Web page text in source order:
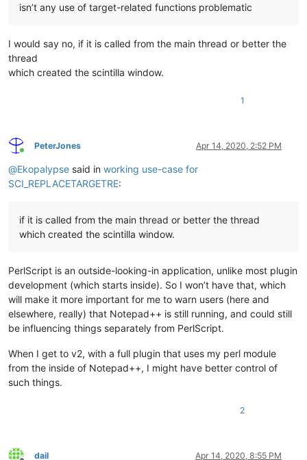
isn’t any use of target-related functions problematic
I would say no, if it is called from the main thread or better the
thread
which created the scintilla window.
1
Online
PeterJones Apr 14, 2020, 2:52 PM
@Ekopalypse said in working use-case for
SCI_REPLACETARGETRE:
if it is called from the main thread or better the thread
which created the scintilla window.
PerlScript is an outside-looking-in application, unlike most plugin
development (which starts inside). So I won’t have that, which
will make it more important for me to warn users (here and
elsewhere, really) that Notepad++ is still running, and could still
be influencing things separately from PerlScript.
When I get to v2, with a full plugin that uses my perl module
from the inside of Notepad++, I might have better control of
such things.
2
dail Apr 14, 2020, 8:55 PM